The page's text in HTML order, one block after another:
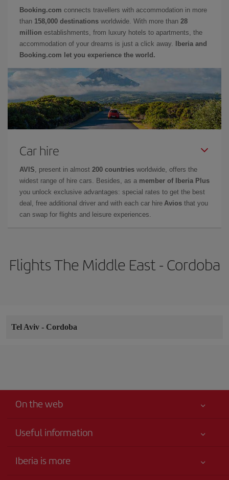
Booking.com connects travellers with accommodation in more
than 158,000 destinations worldwide. With more than 28
million establishments, from luxury hotels to apartments, the
accommodation of your dreams is just a click away.
Iberia and
Booking.com let you experience the world.
Car hire
AVIS , present in almost 200 countries worldwide, offers the
widest range of hire cars. Besides, as a member of Iberia Plus
you unlock exclusive advantages: special rates to get the best
deal, free additional driver and with each car hire Avios that you
can swap for flights and leisure experiences.
Flights The Middle East - Cordoba
Tel Aviv - Cordoba
On the web
Useful information
Accessibility
Iberia is more